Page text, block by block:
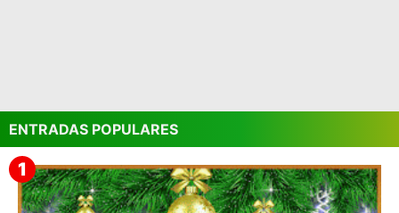
ENTRADAS POPULARES